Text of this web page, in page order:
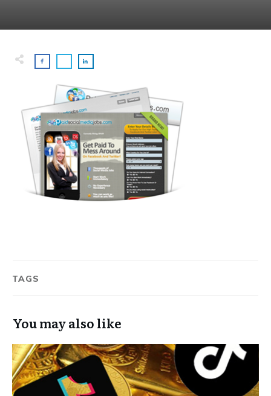
TAGS
You may also like